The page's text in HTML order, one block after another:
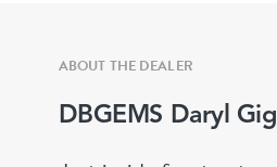
ABOUT THE DEALER
DBGEMS Daryl